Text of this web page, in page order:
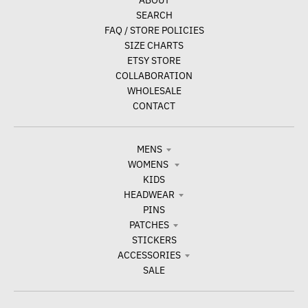
SEARCH
FAQ / STORE POLICIES
SIZE CHARTS
ETSY STORE
COLLABORATION
WHOLESALE
CONTACT
MENS
WOMENS
KIDS
HEADWEAR
PINS
PATCHES
STICKERS
ACCESSORIES
SALE